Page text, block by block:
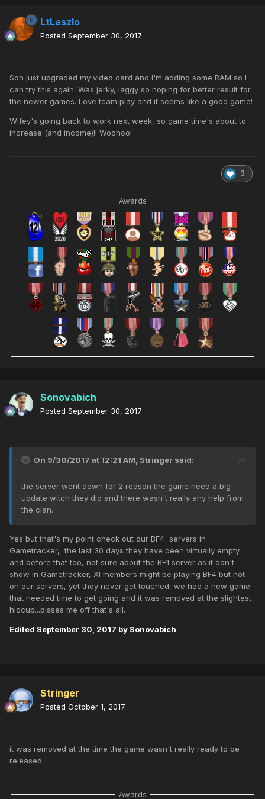
LtLaszlo
Posted September 30, 2017
Son just upgraded my video card and I'm adding some RAM so I
can try this again. Was jerky, laggy so hoping for better result for
the newer games. Love team play and it seems like a good game!
Wifey's going back to work next week, so game time's about to
increase (and income)!! Woohoo!
3
Awards
Sonovabich
Posted September 30, 2017
On 9/30/2017 at 12:21 AM, Stringer said:
the server went down for 2 reason the game need a big
update witch they did and there wasn't really any help from
the clan.
Yes but that's my point check out our BF4 servers in
Gametracker, the last 30 days they have been virtually empty
and before that too, not sure about the BF1 server as it don't
show in Gametracker, XI members might be playing BF4 but not
on our servers, yet they never get touched, we had a new game
that needed time to get going and it was removed at the slightest
hiccup...pisses me off that's all.
Edited September 30, 2017 by Sonovabich
Stringer
Posted October 1, 2017
it was removed at the time the game wasn't really ready to be
released.
Awards